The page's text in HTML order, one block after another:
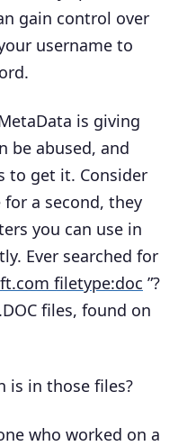
gain control over
username to
is giving
be abused, and
to get it. Consider
for a second, they
you can use in
Ever searched for
filetype:doc ”?
files, found on
is in those files?
who worked on a